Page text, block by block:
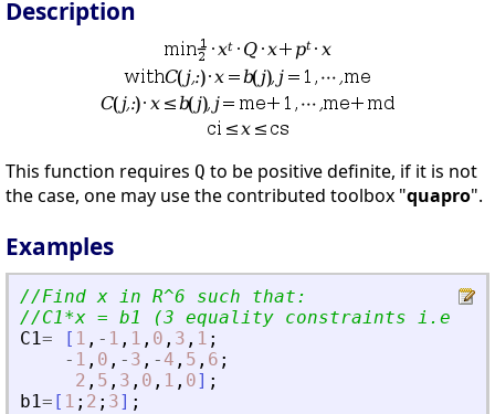
Description
This function requires Q to be positive definite, if it is not
the case, one may use the contributed toolbox "quapro".
Examples
//Find x in R^6 such that:
//C1*x = b1 (3 equality constraints i.e
C1= [ 1 , - 1 , 1 , 0 , 3 , 1 ;
- 1 , 0 , - 3 , - 4 , 5 , 6 ;
2 , 5 , 3 , 0 , 1 , 0] ;
b1= [ 1 ; 2 ; 3] ;